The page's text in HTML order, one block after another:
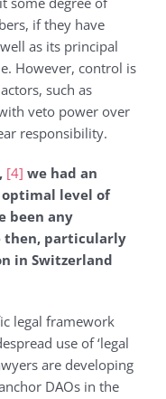
if they have
as its principal
However, control is
such as
veto power over
responsibility.
[4] we had an
level of
been any
then, particularly
in Switzerland
legal framework
use of ‘legal
are developing
DAOs in the